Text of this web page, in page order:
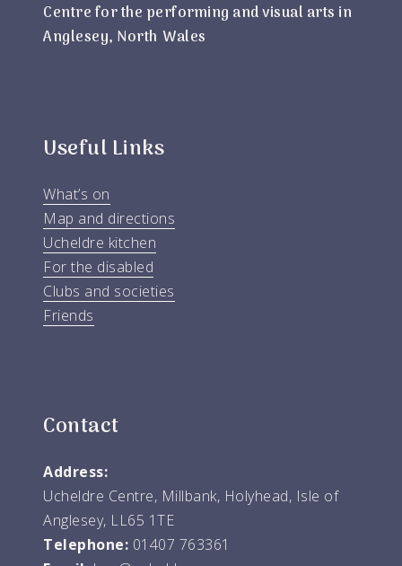
Centre for the performing and visual arts in
Anglesey, North Wales
Useful Links
What’s on
Map and directions
Ucheldre kitchen
For the disabled
Clubs and societies
Friends
Contact
Address:
Ucheldre Centre, Millbank, Holyhead, Isle of
Anglesey, LL65 1TE
Telephone: 01407 763361